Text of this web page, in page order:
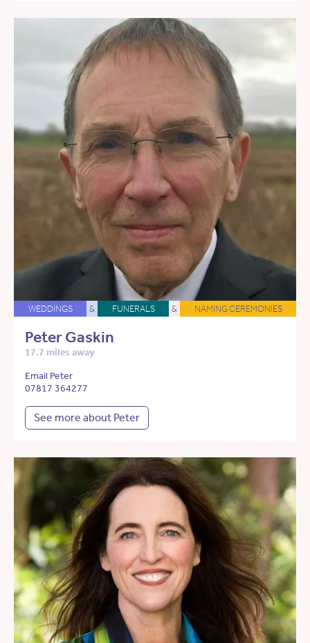
WEDDINGS & FUNERALS & NAMING CEREMONIES
Peter Gaskin
17.7 miles away
Email Peter
07817 364277
See more about Peter